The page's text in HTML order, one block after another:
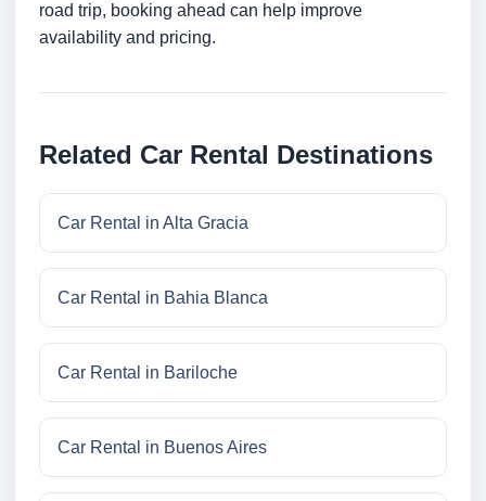
road trip, booking ahead can help improve
availability and pricing.
Related Car Rental Destinations
Car Rental in Alta Gracia
Car Rental in Bahia Blanca
Car Rental in Bariloche
Car Rental in Buenos Aires